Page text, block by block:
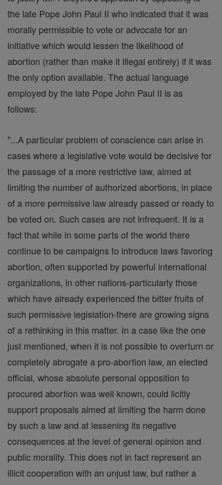
the late Pope John Paul II who indicated that it was
morally permissible to vote or advocate for an
initiative which would lessen the likelihood of
abortion (rather than make it illegal entirely) if it was
the only option available. The actual language
employed by the late Pope John Paul II is as
follows:
"...A particular problem of conscience can arise in
cases where a legislative vote would be decisive for
the passage of a more restrictive law, aimed at
limiting the number of authorized abortions, in place
of a more permissive law already passed or ready to
be voted on. Such cases are not infrequent. It is a
fact that while in some parts of the world there
continue to be campaigns to introduce laws favoring
abortion, often supported by powerful international
organizations, in other nations-particularly those
which have already experienced the bitter fruits of
such permissive legislation-there are growing signs
of a rethinking in this matter. In a case like the one
just mentioned, when it is not possible to overturn or
completely abrogate a pro-abortion law, an elected
official, whose absolute personal opposition to
procured abortion was well known, could licitly
support proposals aimed at limiting the harm done
by such a law and at lessening its negative
consequences at the level of general opinion and
public morality. This does not in fact represent an
illicit cooperation with an unjust law, but rather a